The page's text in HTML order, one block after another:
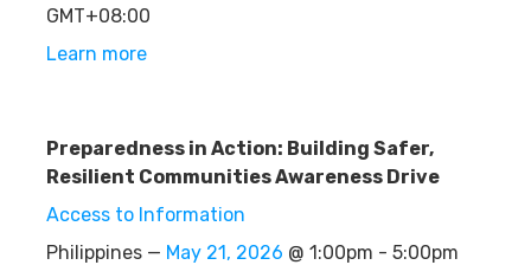
GMT+08:00
Learn more
Preparedness in Action: Building Safer,
Resilient Communities Awareness Drive
Access to Information
Philippines — May 21, 2026 @ 1:00pm - 5:00pm